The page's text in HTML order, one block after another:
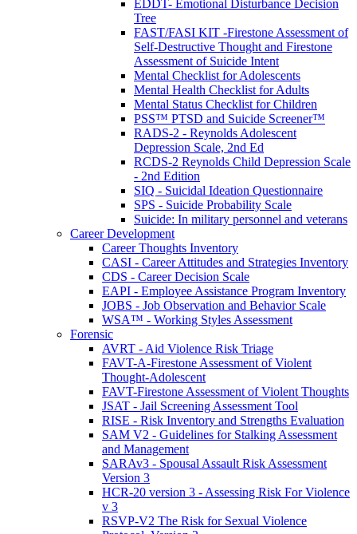
EDDT- Emotional Disturbance Decision
Tree
FAST/FASI KIT -Firestone Assessment of
Self-Destructive Thought and Firestone
Assessment of Suicide Intent
Mental Checklist for Adolescents
Mental Health Checklist for Adults
Mental Status Checklist for Children
PSS™ PTSD and Suicide Screener™
RADS-2 - Reynolds Adolescent
Depression Scale, 2nd Ed
RCDS-2 Reynolds Child Depression Scale
- 2nd Edition
SIQ - Suicidal Ideation Questionnaire
SPS - Suicide Probability Scale
Suicide: In military personnel and veterans
Career Development
Career Thoughts Inventory
CASI - Career Attitudes and Strategies Inventory
CDS - Career Decision Scale
EAPI - Employee Assistance Program Inventory
JOBS - Job Observation and Behavior Scale
WSA™ - Working Styles Assessment
Forensic
AVRT - Aid Violence Risk Triage
FAVT-A-Firestone Assessment of Violent
Thought-Adolescent
FAVT-Firestone Assessment of Violent Thoughts
JSAT - Jail Screening Assessment Tool
RISE - Risk Inventory and Strengths Evaluation
SAM V2 - Guidelines for Stalking Assessment
and Management
SARAv3 - Spousal Assault Risk Assessment
Version 3
HCR-20 version 3 - Assessing Risk For Violence
v 3
RSVP-V2 The Risk for Sexual Violence